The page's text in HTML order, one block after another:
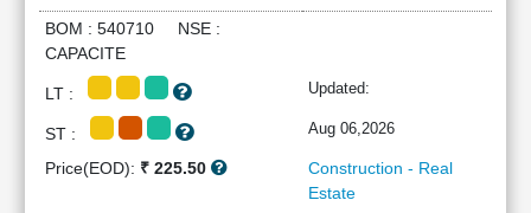
Analytics
Summary
Financial
BOM : 540710 NSE :
CAPACITE
LT : Updated:
ST : Aug 06,2026
Price(EOD): ₹ 225.50
Construction - Real
Estate